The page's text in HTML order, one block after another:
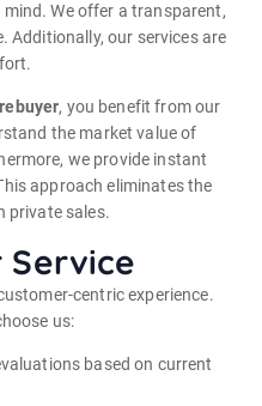
We offer a transparent,
Additionally, our services are
, you benefit from our
the market value of
we provide instant
approach eliminates the
private sales.
Service
centric experience.
us:
based on current